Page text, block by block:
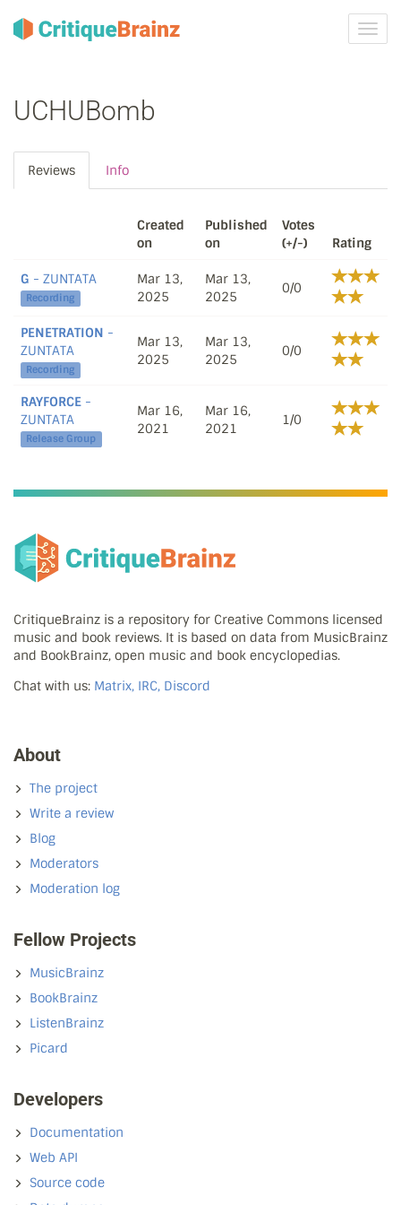
UCHUBomb
Reviews Info
Created
on
Published
on
Votes
(+/-)
Rating
G - ZUNTATA
Recording
Mar 13,
2025
Mar 13,
2025
0/0
PENETRATION -
ZUNTATA
Recording
Mar 13,
2025
Mar 13,
2025
0/0
RAYFORCE -
ZUNTATA
Release Group
Mar 16,
2021
Mar 16,
2021
1/0
CritiqueBrainz is a repository for Creative Commons licensed
music and book reviews. It is based on data from MusicBrainz
and BookBrainz, open music and book encyclopedias.
Chat with us: Matrix, IRC, Discord
About
The project
Write a review
Blog
Moderators
Moderation log
Fellow Projects
MusicBrainz
BookBrainz
ListenBrainz
Picard
Developers
Documentation
Web API
Source code